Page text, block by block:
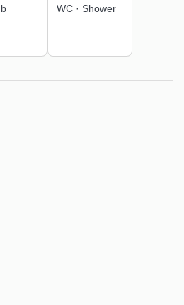
are included for a hassle-free
of relaxation, comfort, and
WC · Shower